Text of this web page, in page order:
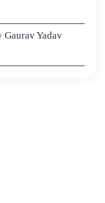
Gaurav Yadav